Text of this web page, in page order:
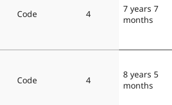
Code 4
7 years 7
months
Code 4
8 years 5
months